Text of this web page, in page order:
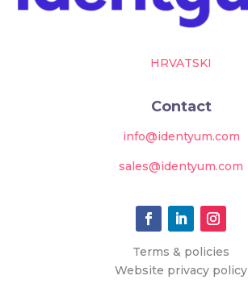
HRVATSKI
Contact
info@identyum.com
sales@identyum.com
Terms & policies
Website privacy policy